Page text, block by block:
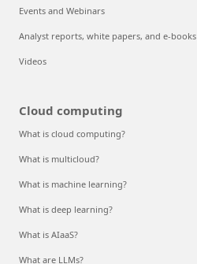
Events and Webinars
Analyst reports, white papers, and e-books
Videos
Cloud computing
What is cloud computing?
What is multicloud?
What is machine learning?
What is deep learning?
What is AIaaS?
What are LLMs?